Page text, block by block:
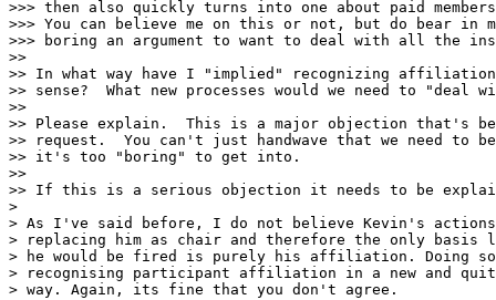
>>> then also quickly turns into one about paid
>>> You can believe me on this or not, but do bear in
>>> boring an argument to want to deal with all the
>>
>> In what way have I "implied" recognizing affiliation,
>> sense?  What new processes would we need to "deal
>>
>> Please explain.  This is a major objection that's
>> request.  You can't just handwave that we need to
>> it's too "boring" to get into.
>>
>> If this is a serious objection it needs to be
>
> As I've said before, I do not believe Kevin's
> replacing him as chair and therefore the only basis
> he would be fired is purely his affiliation. Doing so
> recognising participant affiliation in a new and quite
> way. Again, its fine that you don't agree.